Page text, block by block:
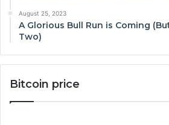
August 25, 2023
A Glorious Bull Run is Coming
Two)
Bitcoin price